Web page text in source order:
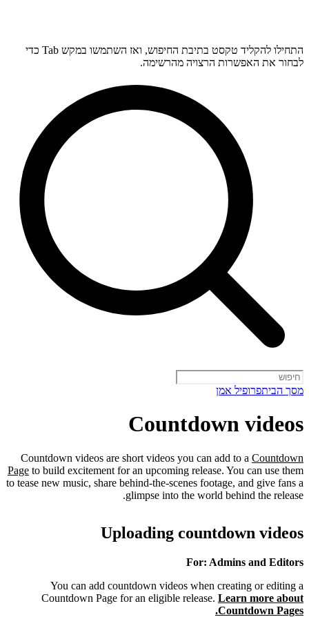
התחילו להקליד טקסט בתיבת החיפוש, ואז השתמשו במקש Tab כדי
לבחור את האפשרות הרצויה מהרשימה.
מסך הביתפרופיל אמן
Countdown videos
Countdown videos are short videos you can add to a Countdown
Page to build excitement for an upcoming release. You can use them
to tease new music, share behind-the-scenes footage, and give fans a
glimpse into the world behind the release.
Uploading countdown videos
For: Admins and Editors
You can add countdown videos when creating or editing a
Countdown Page for an eligible release. Learn more about
Countdown Pages.